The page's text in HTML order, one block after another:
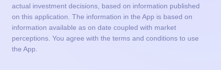
actual investment decisions, based on information published
on this application. The information in the App is based on
information available as on date coupled with market
perceptions. You agree with the terms and conditions to use
the App.